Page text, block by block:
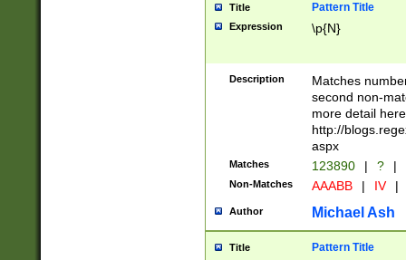
Title Pattern Title
Expression \p{N}
Description
Matches
second non-
more detail here
http://
aspx
Matches 123890 | ? |
Non-Matches AAABB | IV |
Author Michael Ash
Title Pattern Title